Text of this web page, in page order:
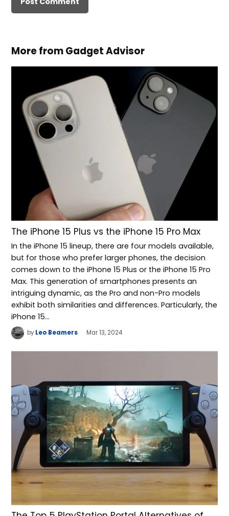
More from Gadget Advisor
The iPhone 15 Plus vs the iPhone 15 Pro Max
In the iPhone 15 lineup, there are four models available,
but for those who prefer larger phones, the decision
comes down to the iPhone 15 Plus or the iPhone 15 Pro
Max. This generation of smartphones presents an
intriguing dynamic, as the Pro and non-Pro models
exhibit both similarities and differences. Particularly, the
iPhone 15…
by Leo Beamers Mar 13, 2024